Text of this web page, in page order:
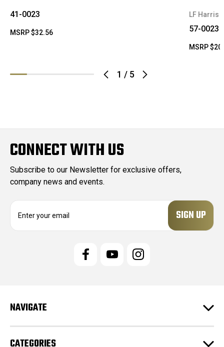
1 / 5
41-0023
MSRP$32.56
LF Harris
57-0023
MSRP
CONNECT WITH US
Subscribe to our Newsletter for exclusive offers,
company news and events.
e
s
NAVIGATE